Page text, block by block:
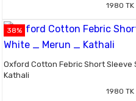
1980 TK
38%
Oxford Cotton Febric Short
Kathali
1980 TK